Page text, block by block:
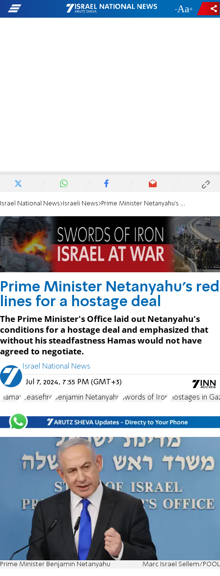
- +
Israel National News Israeli News Prime Minister Netanyahu's red lines for a hostage deal
Prime Minister Netanyahu's red
lines for a hostage deal
The Prime Minister's Office laid out Netanyahu's
conditions for a hostage deal and emphasized that
without his steadfastness Hamas would not have
agreed to negotiate.
Israel National News
Jul 7, 2024, 7:55 PM (GMT+3)
Hamas ceasefire Benjamin Netanyahu Swords of Iron Hostages in
Prime Minister Benjamin Netanyahu Marc Israel Sellem/POOL